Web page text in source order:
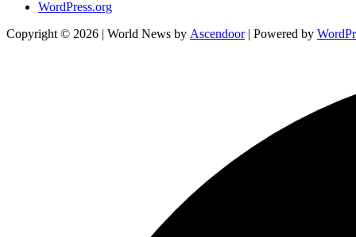
WordPress.org
Copyright © 2026 | World News by Ascendoor| Powered by